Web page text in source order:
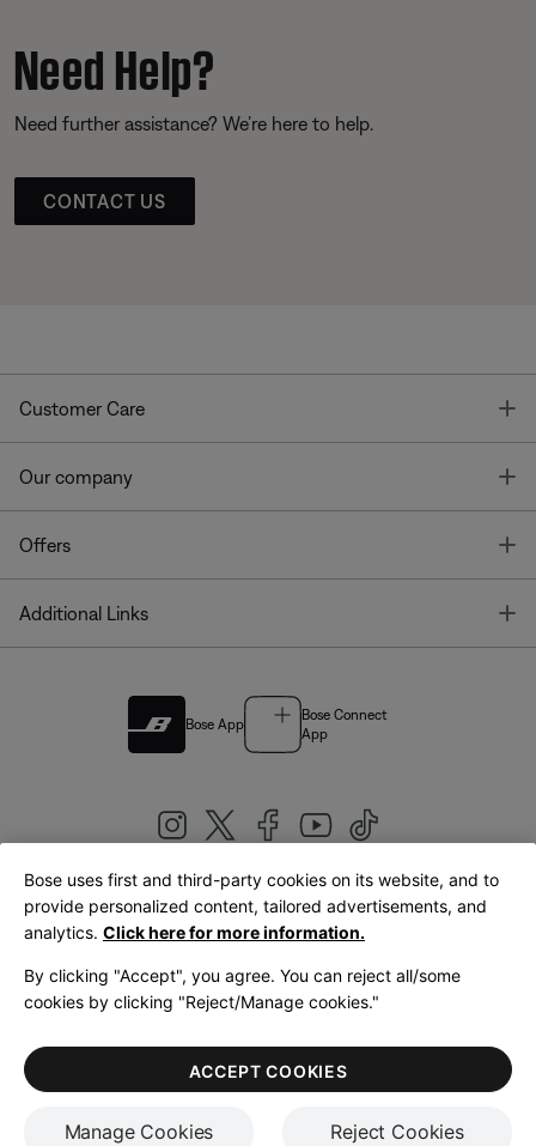
Need Help?
Need further assistance? We’re here to help.
CONTACT US
Customer Care
Our company
Offers
Additional Links
Bose App
Bose Connect
App
United Kingdom|English
LegalPrivacy PolicyAccessibilityCookies NoticeTerms of Sale
Terms of Use
Bose uses first and third-party cookies on its website, and to
provide personalized content, tailored advertisements, and
analytics. Click here for more information.
By clicking "Accept", you agree. You can reject all/some
cookies by clicking "Reject/Manage cookies."
Manage Cookies Reject Cookies
ACCEPT COOKIES